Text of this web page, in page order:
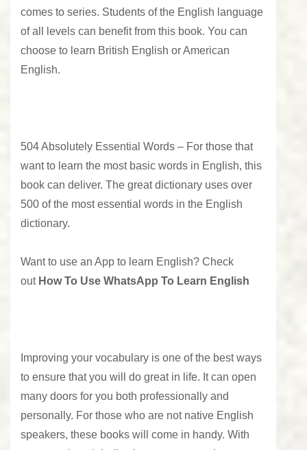
comes to series. Students of the English language
of all levels can benefit from this book. You can
choose to learn British English or American
English.
504 Absolutely Essential Words – For those that
want to learn the most basic words in English, this
book can deliver. The great dictionary uses over
500 of the most essential words in the English
dictionary.
Want to use an App to learn English? Check
out How To Use WhatsApp To Learn English
Improving your vocabulary is one of the best ways
to ensure that you will do great in life. It can open
many doors for you both professionally and
personally. For those who are not native English
speakers, these books will come in handy. With